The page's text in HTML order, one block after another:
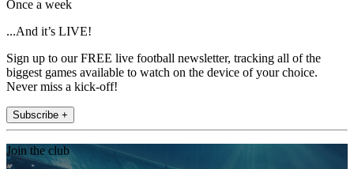
Once a week
...And it’s LIVE!
Sign up to our FREE live football newsletter, tracking all of the
biggest games available to watch on the device of your choice.
Never miss a kick-off!
Subscribe +
Join the club